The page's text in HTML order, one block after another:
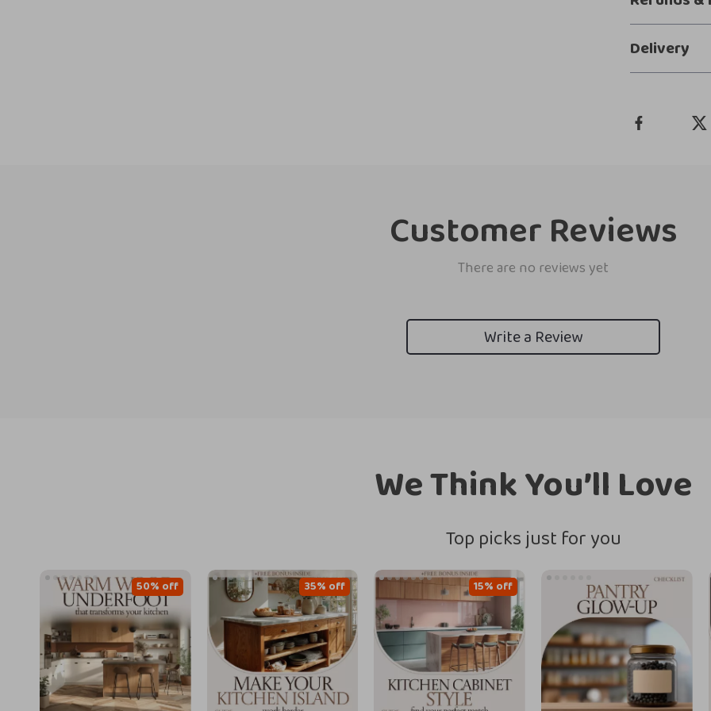
Delivery
Customer Reviews
There are no reviews yet
Write a Review
We Think You’ll Love
Top picks just for you
50% off 35% off 15% off